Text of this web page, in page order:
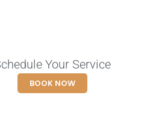
Your Service
BOOK NOW